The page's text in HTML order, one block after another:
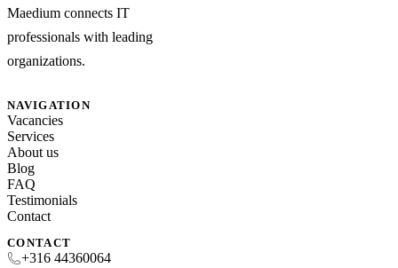
Maedium connects IT
professionals with leading
organizations.
NAVIGATION
Vacancies
Services
About us
Blog
FAQ
Testimonials
Contact
CONTACT
+316 44360064